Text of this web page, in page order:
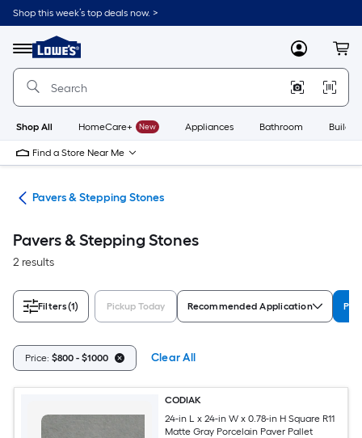
Skip
to
content
Shop this week’s top deals now. >
Menu
Link
to
Lowe's
Improvement
Home
Page
MyLowes
Shop All HomeCare+ New Appliances Bathroom
Find a Store Near Me
Pavers & Stepping Stones
Pavers & Stepping Stones
2 results
Filters(1) Pickup Today Recommended Application
Price: $800 - $1000 Clear All
CODIAK
24-in L x 24-in W x 0.78-in H Square R11
Matte Gray Porcelain Paver Pallet